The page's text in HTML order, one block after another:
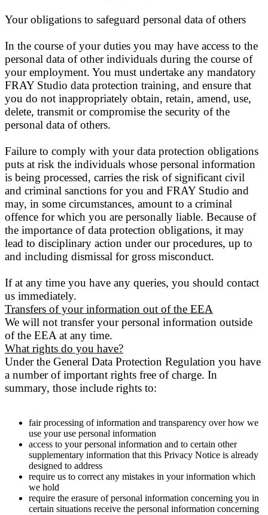
Your obligations to safeguard personal data of others
In the course of your duties you may have access to the
personal data of other individuals during the course of
your employment. You must undertake any mandatory
FRAY Studio data protection training, and ensure that
you do not inappropriately obtain, retain, amend, use,
delete, transmit or compromise the security of the
personal data of others.
Failure to comply with your data protection obligations
puts at risk the individuals whose personal information
is being processed, carries the risk of significant civil
and criminal sanctions for you and FRAY Studio and
may, in some circumstances, amount to a criminal
offence for which you are personally liable. Because of
the importance of data protection obligations, it may
lead to disciplinary action under our procedures, up to
and including dismissal for gross misconduct.
If at any time you have any queries, you should contact
us immediately.
Transfers of your information out of the EEA
We will not transfer your personal information outside
of the EEA at any time.
What rights do you have?
Under the General Data Protection Regulation you have
a number of important rights free of charge. In
summary, those include rights to:
fair processing of information and transparency over how we
use your use personal information
access to your personal information and to certain other
supplementary information that this Privacy Notice is already
designed to address
require us to correct any mistakes in your information which
we hold
require the erasure of personal information concerning you in
certain situations receive the personal information concerning